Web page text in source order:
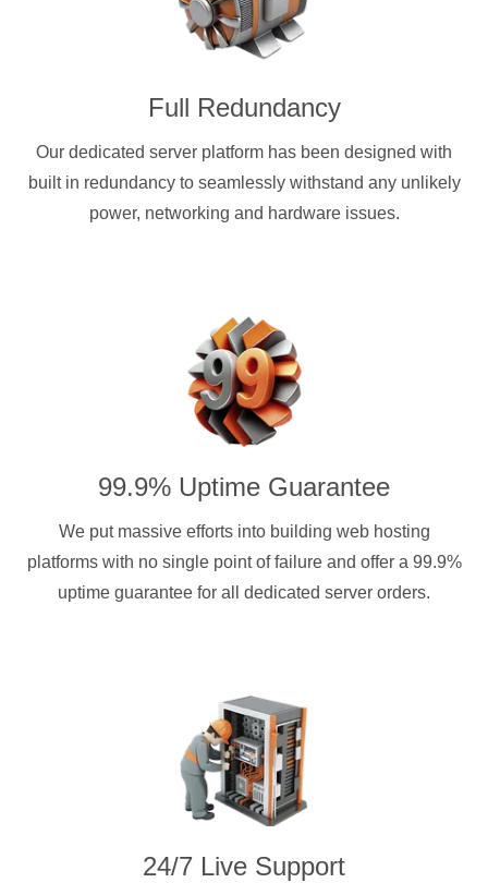
Full Redundancy
Our dedicated server platform has been designed with
built in redundancy to seamlessly withstand any unlikely
power, networking and hardware issues.
99.9% Uptime Guarantee
We put massive efforts into building web hosting
platforms with no single point of failure and offer a 99.9%
uptime guarantee for all dedicated server orders.
24/7 Live Support